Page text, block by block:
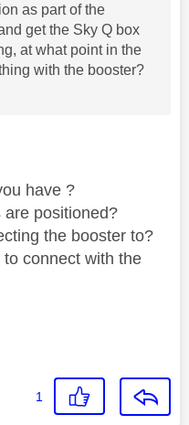
as part of the
get the Sky Q box
at what point in the
with the booster?
have ?
positioned?
the booster to?
connect with the
1